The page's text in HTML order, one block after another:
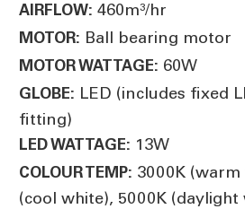
AIRFLOW: 460m³/hr
MOTOR: Ball bearing motor
MOTOR WATTAGE: 60W
GLOBE: LED (includes fixed
fitting)
LED WATTAGE: 13W
COLOUR TEMP: 3000K
(cool white), 5000K (daylight